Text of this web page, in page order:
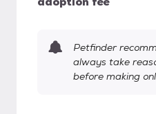
Petfinder
always take
before making